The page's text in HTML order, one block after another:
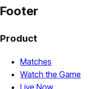
Footer
Product
Matches
Watch the Game
Live Now